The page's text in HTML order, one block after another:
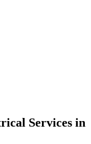
Services in